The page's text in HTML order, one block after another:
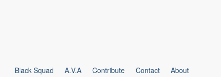
Black Squad A.V.A Contribute Contact About